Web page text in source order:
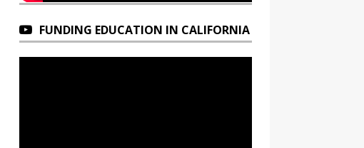
FUNDING EDUCATION IN CALIFORNIA